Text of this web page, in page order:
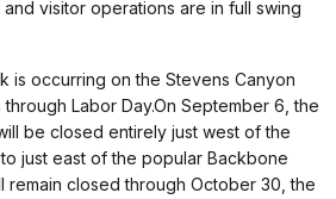
visitor operations are in full swing
is occurring on the Stevens Canyon
Labor Day.On September 6, the
be closed entirely just west of the
just east of the popular Backbone
remain closed through October 30, the